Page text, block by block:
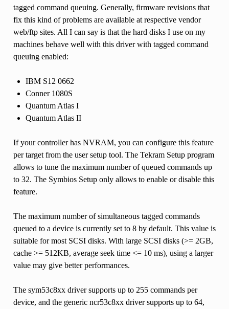
tagged command queuing. Generally, firmware revisions that
fix this kind of problems are available at respective vendor
web/ftp sites. All I can say is that the hard disks I use on my
machines behave well with this driver with tagged command
queuing enabled:
IBM S12 0662
Conner 1080S
Quantum Atlas I
Quantum Atlas II
If your controller has NVRAM, you can configure this feature
per target from the user setup tool. The Tekram Setup program
allows to tune the maximum number of queued commands up
to 32. The Symbios Setup only allows to enable or disable this
feature.
The maximum number of simultaneous tagged commands
queued to a device is currently set to 8 by default. This value is
suitable for most SCSI disks. With large SCSI disks (>= 2GB,
cache >= 512KB, average seek time <= 10 ms), using a larger
value may give better performances.
The sym53c8xx driver supports up to 255 commands per
device, and the generic ncr53c8xx driver supports up to 64,